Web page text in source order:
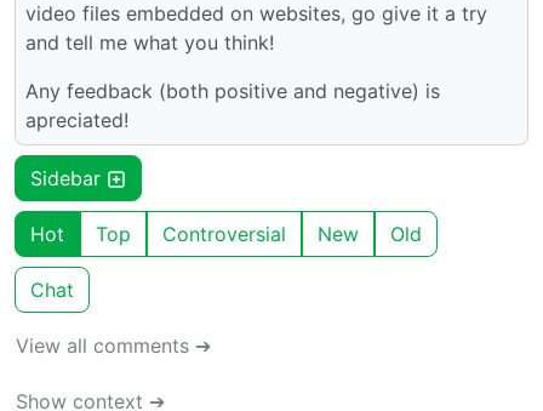
video files embedded on websites, go give it a try
and tell me what you think!
Any feedback (both positive and negative) is
apreciated!
Sidebar
Hot Top Controversial New Old
Chat
View all comments ➔
Show context ➔